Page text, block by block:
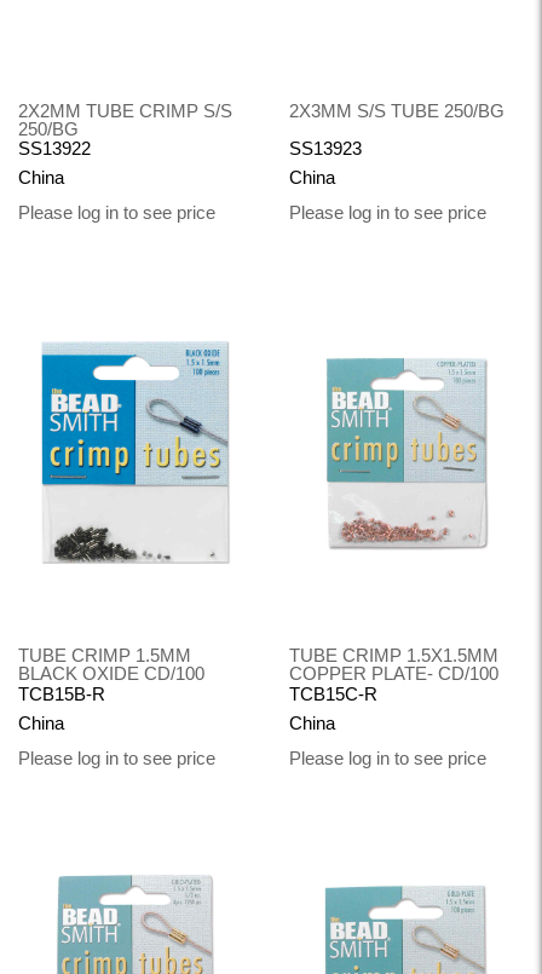
2X2MM TUBE CRIMP S/S
250/BG
SS13922
China
Please log in to see price
2X3MM S/S TUBE 250/BG
SS13923
China
Please log in to see price
TUBE CRIMP 1.5MM
BLACK OXIDE CD/100
TCB15B-R
China
Please log in to see price
TUBE CRIMP 1.5X1.5MM
COPPER PLATE- CD/100
TCB15C-R
China
Please log in to see price